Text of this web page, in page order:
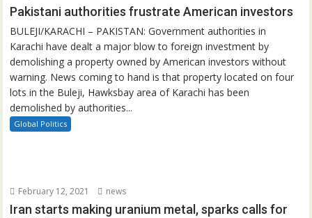
Pakistani authorities frustrate American investors
BULEJI/KARACHI – PAKISTAN: Government authorities in
Karachi have dealt a major blow to foreign investment by
demolishing a property owned by American investors without
warning. News coming to hand is that property located on four
lots in the Buleji, Hawksbay area of Karachi has been
demolished by authorities...
Global Politics
February 12, 2021 news
Iran starts making uranium metal, sparks calls for